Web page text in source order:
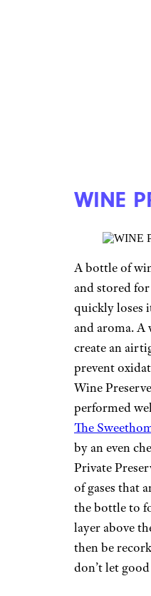
WINE
A bottle of
and stored
quickly loses
and aroma. A
create an
prevent
Wine
performed
The
by an even
Private
of gases that
the bottle to
layer above
then be
don’t let